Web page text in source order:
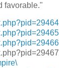
favorable."